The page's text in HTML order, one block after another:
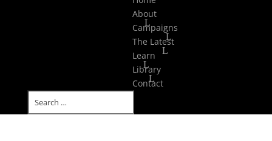
About
Campaigns
The Latest
Learn
Library
Contact